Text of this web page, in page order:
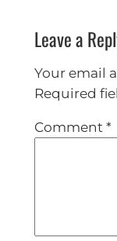
Leave a
Your email
Required
Comment *